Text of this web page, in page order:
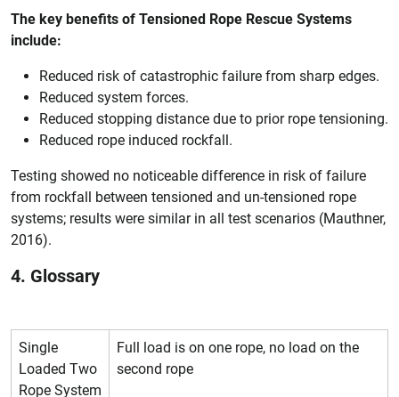
The key benefits of Tensioned Rope Rescue Systems
include:
Reduced risk of catastrophic failure from sharp edges.
Reduced system forces.
Reduced stopping distance due to prior rope tensioning.
Reduced rope induced rockfall.
Testing showed no noticeable difference in risk of failure
from rockfall between tensioned and un-tensioned rope
systems; results were similar in all test scenarios (Mauthner,
2016).
4. Glossary
Single
Loaded Two
Rope System
Full load is on one rope, no load on the
second rope